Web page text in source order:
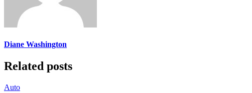
Diane Washington
Related posts
Auto